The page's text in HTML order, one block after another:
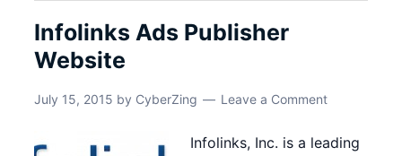
Infolinks Ads Publisher
Website
July 15, 2015 by CyberZing Leave a Comment
Infolinks, Inc. is a leading